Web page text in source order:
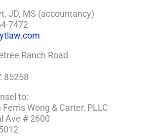
JD, MS (accountancy)
7472
Ranch Road
85258
to:
Wong & Carter, PLLC
Ave # 2600